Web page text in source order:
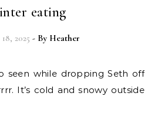
eating
2025 - By Heather
It’s cold and snowy outside